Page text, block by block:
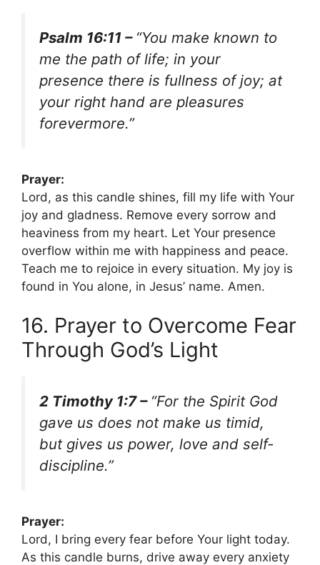
Psalm 16:11 – “You make known to
me the path of life; in your
presence there is fullness of joy; at
your right hand are pleasures
forevermore.”
Prayer:
Lord, as this candle shines, fill my life with Your
joy and gladness. Remove every sorrow and
heaviness from my heart. Let Your presence
overflow within me with happiness and peace.
Teach me to rejoice in every situation. My joy is
found in You alone, in Jesus’ name. Amen.
16. Prayer to Overcome Fear
Through God’s Light
2 Timothy 1:7 – “For the Spirit God
gave us does not make us timid,
but gives us power, love and self-
discipline.”
Prayer:
Lord, I bring every fear before Your light today.
As this candle burns, drive away every anxiety